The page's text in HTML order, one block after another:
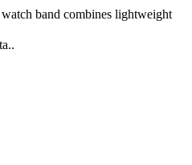
band combines lightweight